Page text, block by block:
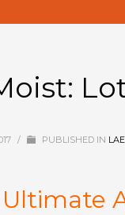
/ PUBLISHED IN
Ultimate